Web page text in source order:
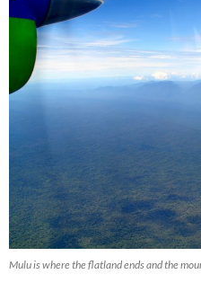
Mulu is where the flatland ends and the